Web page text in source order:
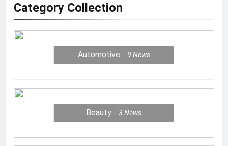
Category Collection
Automotive 9 News
Beauty 3News